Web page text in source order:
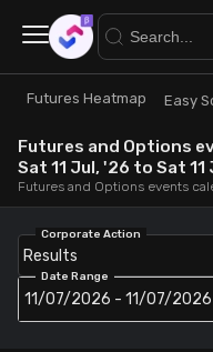
Research
Futures Heatmap
Options Screeners
Trade
Ready Made
Create Strategy
×
Futures Heatmap Easy
Futures and Options
Sat 11 Jul, '26 to Sat 11
Date Range
11/07/2026 - 11/07/2026
Corporate Action
Results